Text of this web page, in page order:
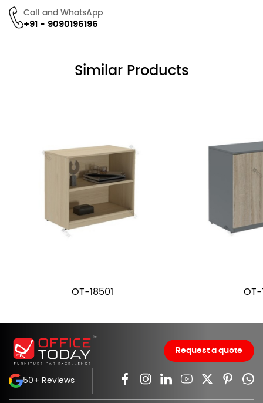
Call and WhatsApp
+91 - 9090196196
Similar Products
OT-18501 OT-
50+ Reviews
Request a quote